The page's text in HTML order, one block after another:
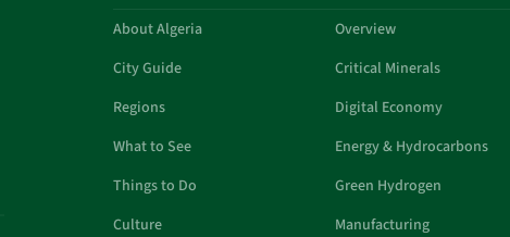
About Algeria
City Guide
Regions
What to See
Things to Do
Culture
Overview
Critical Minerals
Digital Economy
Energy & Hydrocarbons
Green Hydrogen
Manufacturing